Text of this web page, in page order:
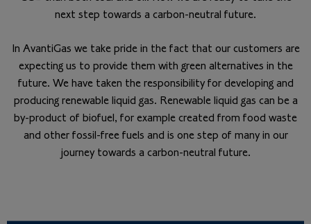
next step towards a carbon-neutral future.
In AvantiGas we take pride in the fact that our customers are
expecting us to provide them with green alternatives in the
future. We have taken the responsibility for developing and
producing renewable liquid gas. Renewable liquid gas can be a
by-product of biofuel, for example created from food waste
and other fossil-free fuels and is one step of many in our
journey towards a carbon-neutral future.